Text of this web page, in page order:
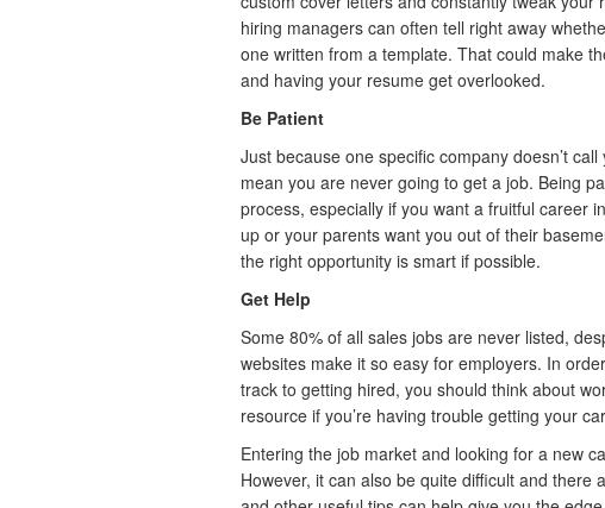
hiring managers can often tell right away
one written from a template. That could make
and having your resume get overlooked.
Be Patient
Just because one specific company doesn’t
mean you are never going to get a job. Being
process, especially if you want a fruitful career
up or your parents want you out of their
the right opportunity is smart if possible.
Get Help
Some 80% of all sales jobs are never listed,
websites make it so easy for employers. In
track to getting hired, you should think about
resource if you’re having trouble getting your
Entering the job market and looking for a new
However, it can also be quite difficult and